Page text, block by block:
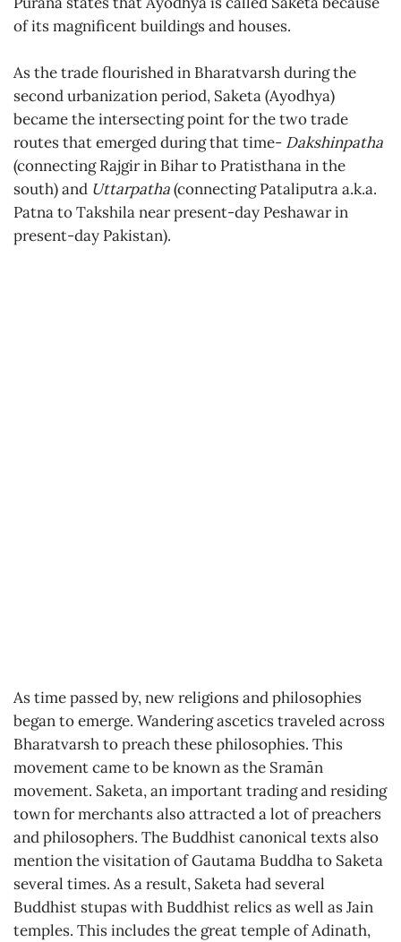
of its magnificent buildings and houses.
As the trade flourished in Bharatvarsh during the
second urbanization period, Saketa (Ayodhya)
became the intersecting point for the two trade
routes that emerged during that time- Dakshinpatha
(connecting Rajgir in Bihar to Pratisthana in the
south) and Uttarpatha(connecting Pataliputra a.k.a.
Patna to Takshila near present-day Peshawar in
present-day Pakistan).
As time passed by, new religions and philosophies
began to emerge. Wandering ascetics traveled across
Bharatvarsh to preach these philosophies. This
movement came to be known as the Sramān
movement. Saketa, an important trading and residing
town for merchants also attracted a lot of preachers
and philosophers. The Buddhist canonical texts also
mention the visitation of Gautama Buddha to Saketa
several times. As a result, Saketa had several
Buddhist stupas with Buddhist relics as well as Jain
temples. This includes the great temple of Adinath,